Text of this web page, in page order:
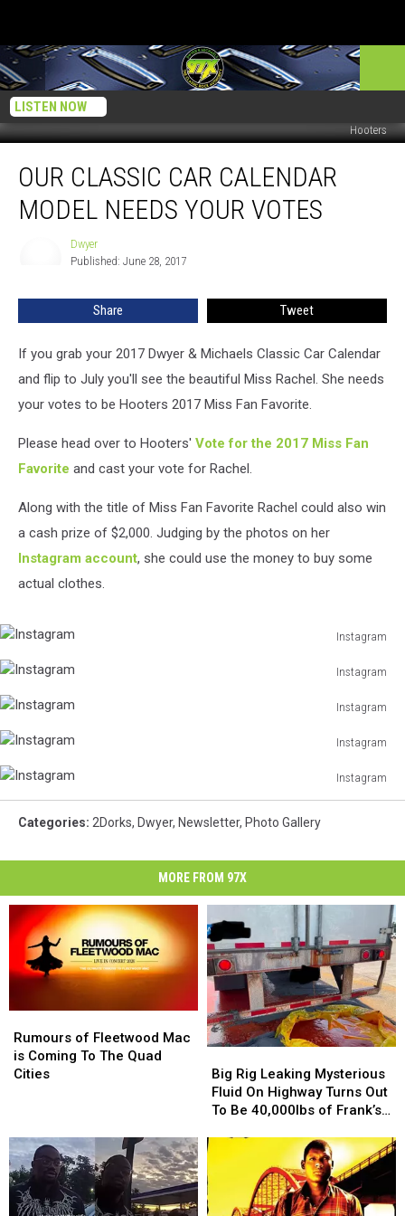
LISTEN NOW
Hooters
Classic
Calendar
OUR CLASSIC CAR CALENDAR
MODEL NEEDS YOUR VOTES
Dwyer
Published: June 28, 2017
Share Tweet
If you grab your 2017 Dwyer & Michaels Classic Car Calendar
and flip to July you'll see the beautiful Miss Rachel. She needs
your votes to be Hooters 2017 Miss Fan Favorite.
Please head over to Hooters' Vote for the 2017 Miss Fan
Favorite and cast your vote for Rachel.
Along with the title of Miss Fan Favorite Rachel could also win
a cash prize of $2,000. Judging by the photos on her
Instagram account, she could use the money to buy some
actual clothes.
Instagram
Instagram
Instagram
Instagram
Instagram
Categories: 2Dorks, Dwyer, Newsletter, Photo Gallery
MORE FROM 97X
of
Fleetwood
Mac
The
Quad
Cities
Rumours of Fleetwood Mac
is Coming To The Quad
Cities
of
Fleetwood
Mac
The
Quad
Cities
Rig
Leaking
Mysterious
On
Highway
Turns
Out
Big Rig Leaking Mysterious
Fluid On Highway Turns Out
To Be 40,000lbs of Frank’s
Rig
Leaking
Mysterious
On
Highway
Turns
Out